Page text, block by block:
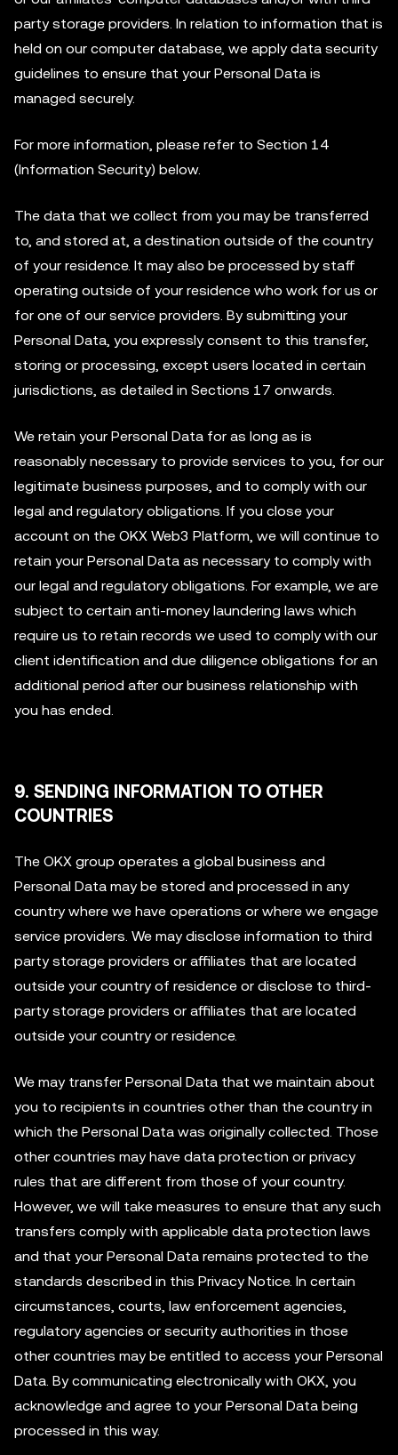
party storage providers. In relation to information that is
held on our computer database, we apply data security
guidelines to ensure that your Personal Data is
managed securely.
For more information, please refer to Section 14
(Information Security) below.
The data that we collect from you may be transferred
to, and stored at, a destination outside of the country
of your residence. It may also be processed by staff
operating outside of your residence who work for us or
for one of our service providers. By submitting your
Personal Data, you expressly consent to this transfer,
storing or processing, except users located in certain
jurisdictions, as detailed in Sections 17 onwards.
We retain your Personal Data for as long as is
reasonably necessary to provide services to you, for our
legitimate business purposes, and to comply with our
legal and regulatory obligations. If you close your
account on the OKX Web3 Platform, we will continue to
retain your Personal Data as necessary to comply with
our legal and regulatory obligations. For example, we are
subject to certain anti-money laundering laws which
require us to retain records we used to comply with our
client identification and due diligence obligations for an
additional period after our business relationship with
you has ended.
9. SENDING INFORMATION TO OTHER
COUNTRIES
The OKX group operates a global business and
Personal Data may be stored and processed in any
country where we have operations or where we engage
service providers. We may disclose information to third
party storage providers or affiliates that are located
outside your country of residence or disclose to third-
party storage providers or affiliates that are located
outside your country or residence.
We may transfer Personal Data that we maintain about
you to recipients in countries other than the country in
which the Personal Data was originally collected. Those
other countries may have data protection or privacy
rules that are different from those of your country.
However, we will take measures to ensure that any such
transfers comply with applicable data protection laws
and that your Personal Data remains protected to the
standards described in this Privacy Notice. In certain
circumstances, courts, law enforcement agencies,
regulatory agencies or security authorities in those
other countries may be entitled to access your Personal
Data. By communicating electronically with OKX, you
acknowledge and agree to your Personal Data being
processed in this way.